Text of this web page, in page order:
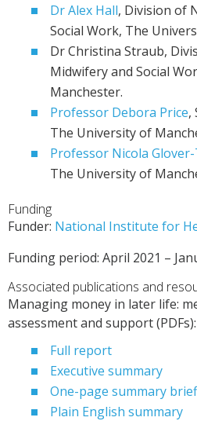
Dr Alex Hall, Division of
Social Work, The
Dr Christina Straub,
Midwifery and Social
Manchester.
Professor Debora Price,
The University of
Professor Nicola
The University of
Funding
Funder: National Institute for
Funding period: April 2021 –
Associated publications and
Managing money in later life:
assessment and support (PDFs):
Full report
Executive summary
One-page summary
Plain English summary